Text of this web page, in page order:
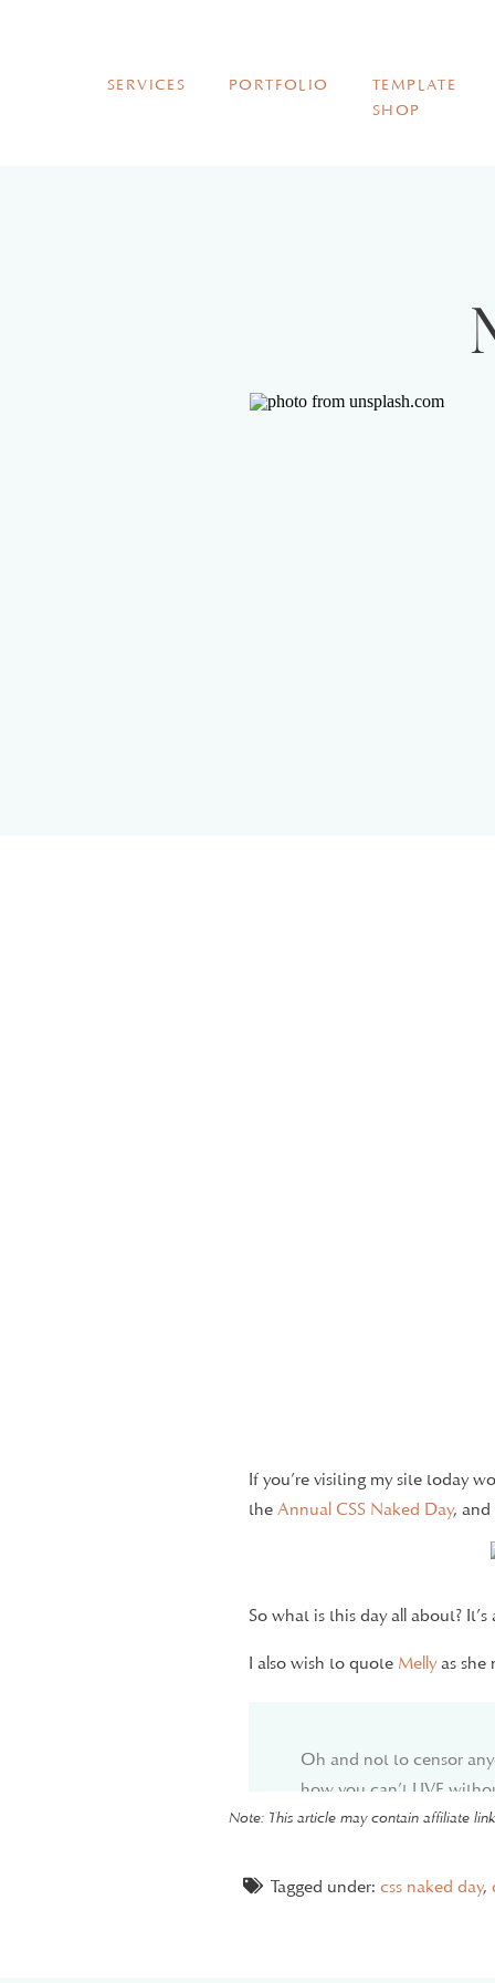
SERVICES PORTFOLIO
TEMPLATE
SHOP
If you’re visiting my site today
the Annual CSS Naked Day, and
So what is this day all about?
I also wish to quote Mellyas she
Oh and not to censor
how you can’t LIVE
turn off your design or
consider trying to make
Note: This article may contain affiliate
Tagged under: css naked day,